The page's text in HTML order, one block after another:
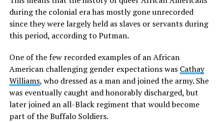
during the colonial era has mostly gone unrecorded
since they were largely held as slaves or servants during
this period, according to Putman.
One of the few recorded examples of an African
American challenging gender expectations was Cathay
Williams, who dressed as a man and joined the army. She
was eventually caught and honorably discharged, but
later joined an all-Black regiment that would become
part of the Buffalo Soldiers.